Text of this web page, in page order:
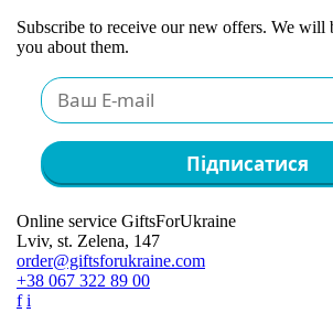
Subscribe to receive our new offers. We will
you about them.
Підписатися
Online service GiftsForUkraine
Lviv, st. Zelena, 147
order@giftsforukraine.com
+38 067 322 89 00
f i